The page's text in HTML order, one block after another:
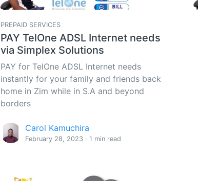
PREPAID SERVICES
PAY TelOne ADSL Internet needs
via Simplex Solutions
PAY for TelOne ADSL Internet needs
instantly for your family and friends back
home in Zim while in S.A and beyond
borders
Carol Kamuchira
February 28, 2023 · 1 min read